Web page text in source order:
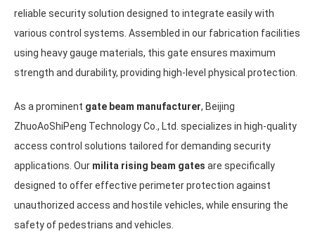
reliable security solution designed to integrate easily with
various control systems. Assembled in our fabrication facilities
using heavy gauge materials, this gate ensures maximum
strength and durability, providing high-level physical protection.
As a prominent gate beam manufacturer, Beijing
ZhuoAoShiPeng Technology Co., Ltd. specializes in high-quality
access control solutions tailored for demanding security
applications. Our milita rising beam gates are specifically
designed to offer effective perimeter protection against
unauthorized access and hostile vehicles, while ensuring the
safety of pedestrians and vehicles.